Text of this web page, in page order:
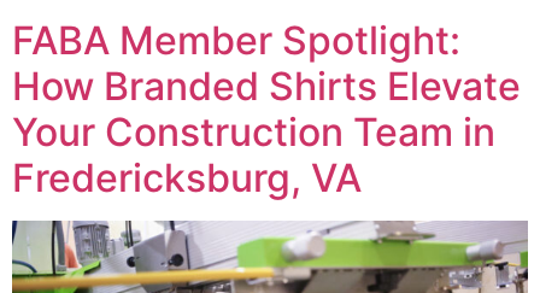
FABA Member Spotlight:
How Branded Shirts Elevate
Your Construction Team in
Fredericksburg, VA